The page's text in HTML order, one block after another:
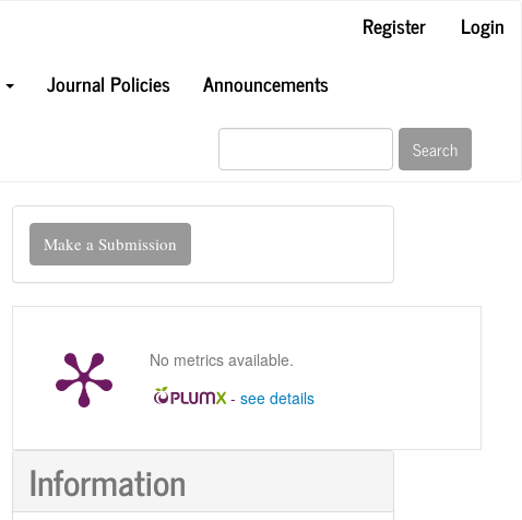
Register
Login
Journal Policies Announcements
Search
Make
Submission
Make a Submission
No metrics available.
- see details
Information